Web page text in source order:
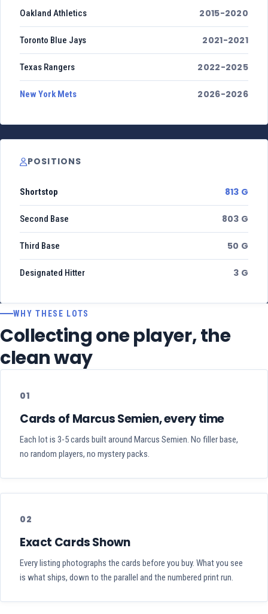
Oakland Athletics 2015-2020
Toronto Blue Jays 2021-2021
Texas Rangers 2022-2025
New York Mets 2026-2026
POSITIONS
Shortstop 813 G
Second Base 803 G
Third Base 50 G
Designated Hitter 3 G
WHY THESE LOTS
Collecting one player, the
clean way
01
Cards of Marcus Semien, every time
Each lot is 3-5 cards built around Marcus Semien. No filler base,
no random players, no mystery packs.
02
Exact Cards Shown
Every listing photographs the cards before you buy. What you see
is what ships, down to the parallel and the numbered print run.